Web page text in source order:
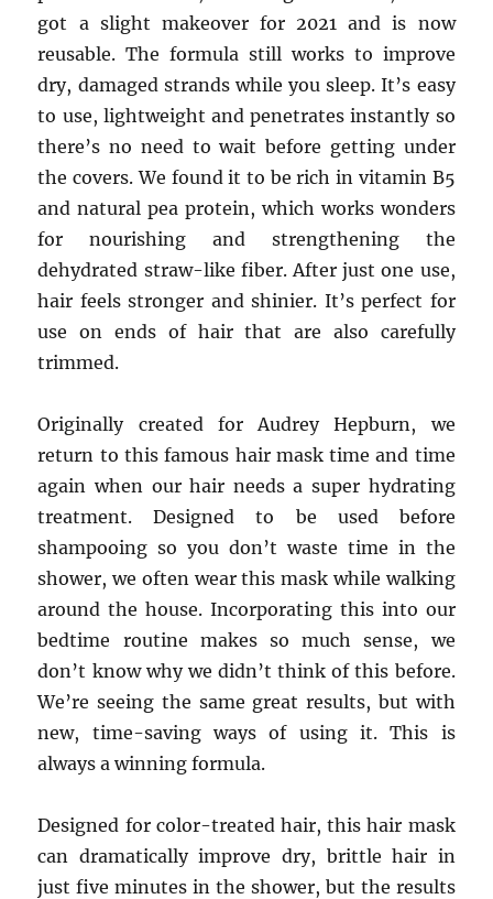
got a slight makeover for 2021 and is now
reusable. The formula still works to improve
dry, damaged strands while you sleep. It’s easy
to use, lightweight and penetrates instantly so
there’s no need to wait before getting under
the covers. We found it to be rich in vitamin B5
and natural pea protein, which works wonders
for nourishing and strengthening the
dehydrated straw-like fiber. After just one use,
hair feels stronger and shinier. It’s perfect for
use on ends of hair that are also carefully
trimmed.
Originally created for Audrey Hepburn, we
return to this famous hair mask time and time
again when our hair needs a super hydrating
treatment. Designed to be used before
shampooing so you don’t waste time in the
shower, we often wear this mask while walking
around the house. Incorporating this into our
bedtime routine makes so much sense, we
don’t know why we didn’t think of this before.
We’re seeing the same great results, but with
new, time-saving ways of using it. This is
always a winning formula.
Designed for color-treated hair, this hair mask
can dramatically improve dry, brittle hair in
just five minutes in the shower, but the results